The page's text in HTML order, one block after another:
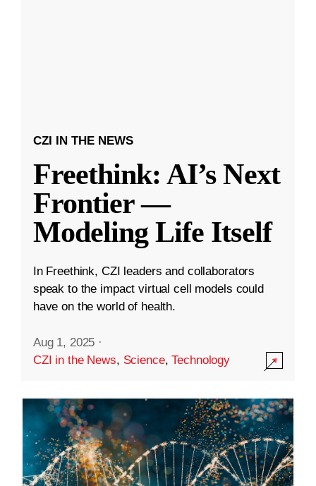
CZI IN THE NEWS
Freethink: AI’s Next
Frontier —
Modeling Life Itself
In Freethink, CZI leaders and collaborators
speak to the impact virtual cell models could
have on the world of health.
Aug 1, 2025 ·
CZI in the News, Science,Technology